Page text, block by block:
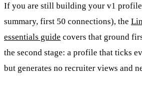
If you are still building your v1
summary, first 50 connections), the
essentials guide covers that ground
the second stage: a profile that ticks
but generates no recruiter views and